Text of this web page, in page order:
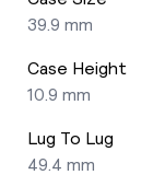
39.9 mm
Case Height
10.9 mm
Lug To Lug
49.4 mm